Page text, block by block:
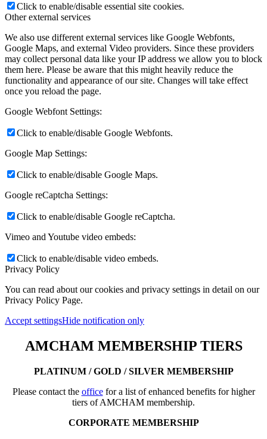
Click to enable/disable essential site cookies.
Other external services
We also use different external services like Google Webfonts,
Google Maps, and external Video providers. Since these providers
may collect personal data like your IP address we allow you to block
them here. Please be aware that this might heavily reduce the
functionality and appearance of our site. Changes will take effect
once you reload the page.
Google Webfont Settings:
Click to enable/disable Google Webfonts.
Google Map Settings:
Click to enable/disable Google Maps.
Google reCaptcha Settings:
Click to enable/disable Google reCaptcha.
Vimeo and Youtube video embeds:
Click to enable/disable video embeds.
Privacy Policy
You can read about our cookies and privacy settings in detail on our
Privacy Policy Page.
Accept settingsHide notification only
AMCHAM MEMBERSHIP TIERS
PLATINUM / GOLD / SILVER MEMBERSHIP
Please contact the officefor a list of enhanced benefits for higher
tiers of AMCHAM membership.
CORPORATE MEMBERSHIP